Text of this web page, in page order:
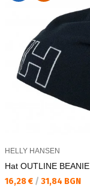
HELLY HANSEN
Hat OUTLINE BEANIE
Текуща цена:
16,28 € / 31,84 BGN